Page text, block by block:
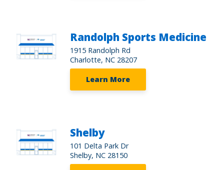
Randolph Sports Medicine
1915 Randolph Rd
Charlotte, NC 28207
Learn More
Shelby
101 Delta Park Dr
Shelby, NC 28150